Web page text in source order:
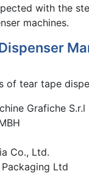
with the
machines.
of tear tape
Grafiche S.r.l
Co., Ltd.
Ltd